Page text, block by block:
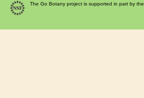
The Go Botany project is supported in part by the